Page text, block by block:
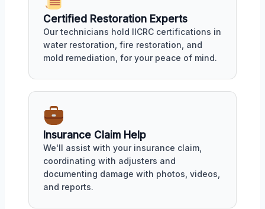
Certified Restoration Experts
Our technicians hold IICRC certifications in
water restoration, fire restoration, and
mold remediation, for your peace of mind.
Insurance Claim Help
We'll assist with your insurance claim,
coordinating with adjusters and
documenting damage with photos, videos,
and reports.